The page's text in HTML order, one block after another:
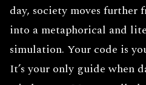
day, society moves further
into a metaphorical and
simulation. Your code is
It’s your only guide when